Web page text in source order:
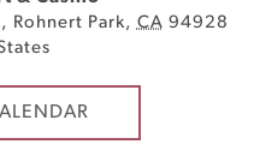
, Rohnert Park, CA 94928